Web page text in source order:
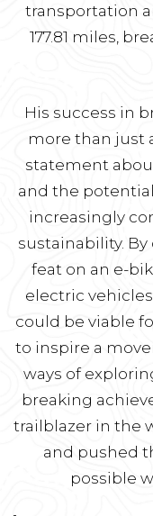
transportation
177.81 miles,
His success in
more than just
statement
and the
increasingly
sustainability.
feat on an e-
electric
could be viable
to inspire a
ways of
breaking
trailblazer in the
and pushed
possible